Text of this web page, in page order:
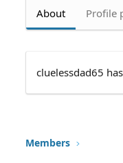
About Profile
cluelessdad65
Members